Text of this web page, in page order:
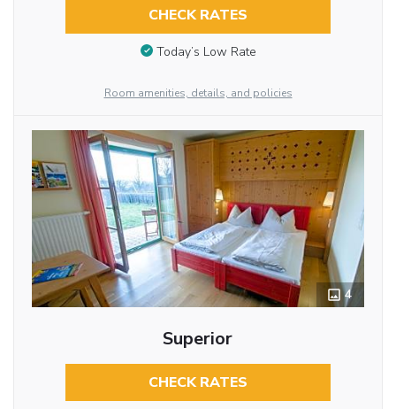
CHECK RATES
Today’s Low Rate
Room amenities, details, and policies
4
Superior
CHECK RATES